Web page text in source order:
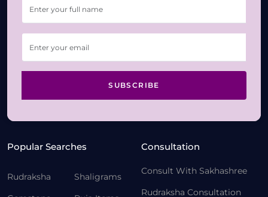
SUBSCRIBE
Popular Searches
Rudraksha
Shaligrams
Consultation
Consult With Sakhashree
Rudraksha Consultation